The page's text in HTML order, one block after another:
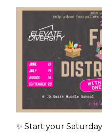
✨ Start your